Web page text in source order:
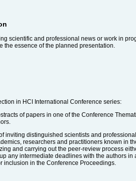
scientific and professional news or work in
the essence of the planned presentation.
in HCI International Conference series:
of papers in one of the Conference
inviting distinguished scientists and
researchers and practitioners known in
and carrying out the peer-review process
any intermediate deadlines with the authors
inclusion in the Conference Proceedings.